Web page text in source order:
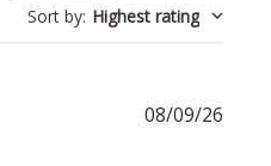
Sort by: Highest rating
08/09/26